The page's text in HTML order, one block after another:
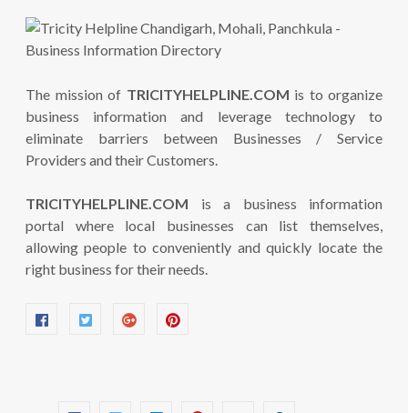
The mission of TRICITYHELPLINE.COM is to organize
business information and leverage technology to
eliminate barriers between Businesses / Service
Providers and their Customers.
TRICITYHELPLINE.COM is a business information
portal where local businesses can list themselves,
allowing people to conveniently and quickly locate the
right business for their needs.